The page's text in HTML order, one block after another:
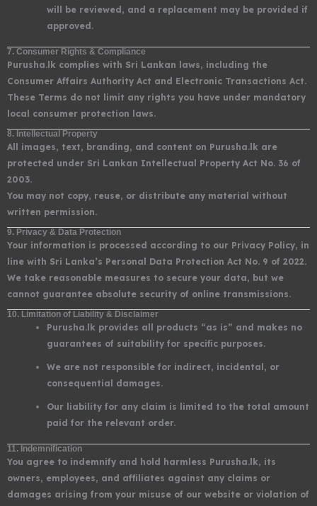
will be reviewed, and a replacement may be provided if
approved.
7. Consumer Rights & Compliance
Purusha.lk complies with Sri Lankan laws, including the
Consumer Affairs Authority Act and Electronic Transactions Act.
These Terms do not limit any rights you have under mandatory
local consumer protection laws.
8. Intellectual Property
All images, text, branding, and content on Purusha.lk are
protected under Sri Lankan Intellectual Property Act No. 36 of
2003.
You may not copy, reuse, or distribute any material without
written permission.
9. Privacy & Data Protection
Your information is processed according to our Privacy Policy, in
line with Sri Lanka’s Personal Data Protection Act No. 9 of 2022.
We take reasonable measures to secure your data, but we
cannot guarantee absolute security of online transmissions.
10. Limitation of Liability & Disclaimer
Purusha.lk provides all products “as is” and makes no
guarantees of suitability for specific purposes.
We are not responsible for indirect, incidental, or
consequential damages.
Our liability for any claim is limited to the total amount
paid for the relevant order.
11. Indemnification
You agree to indemnify and hold harmless Purusha.lk, its
owners, employees, and affiliates against any claims or
damages arising from your misuse of our website or violation of